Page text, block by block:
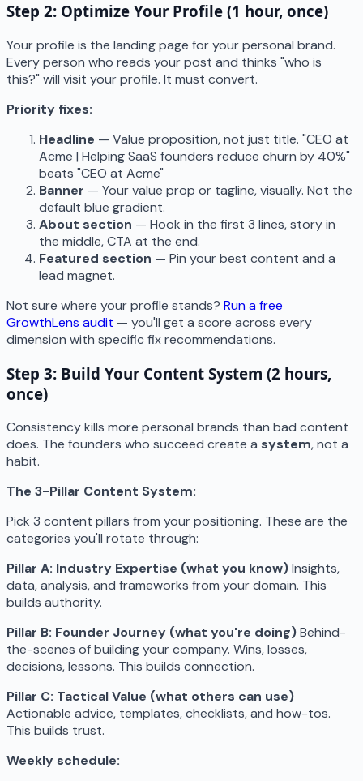
Step 2: Optimize Your Profile (1 hour, once)
Your profile is the landing page for your personal brand.
Every person who reads your post and thinks "who is
this?" will visit your profile. It must convert.
Priority fixes:
Headline — Value proposition, not just title. "CEO at
Acme | Helping SaaS founders reduce churn by 40%"
beats "CEO at Acme"
Banner — Your value prop or tagline, visually. Not the
default blue gradient.
About section — Hook in the first 3 lines, story in
the middle, CTA at the end.
Featured section — Pin your best content and a
lead magnet.
Not sure where your profile stands? Run a free
GrowthLens audit — you'll get a score across every
dimension with specific fix recommendations.
Step 3: Build Your Content System (2 hours,
once)
Consistency kills more personal brands than bad content
does. The founders who succeed create a system, not a
habit.
The 3-Pillar Content System:
Pick 3 content pillars from your positioning. These are the
categories you'll rotate through:
Pillar A: Industry Expertise (what you know)Insights,
data, analysis, and frameworks from your domain. This
builds authority.
Pillar B: Founder Journey (what you're doing)Behind-
the-scenes of building your company. Wins, losses,
decisions, lessons. This builds connection.
Pillar C: Tactical Value (what others can use)
Actionable advice, templates, checklists, and how-tos.
This builds trust.
Weekly schedule: